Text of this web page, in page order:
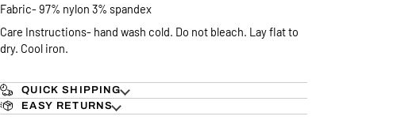
Fabric- 97% nylon 3% spandex
Care Instructions- hand wash cold. Do not bleach. Lay flat to
dry. Cool iron.
QUICK SHIPPING
EASY RETURNS